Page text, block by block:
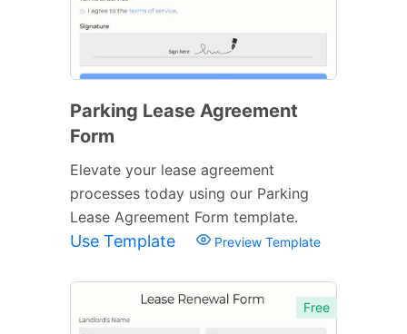
Parking Lease Agreement
Form
Elevate your lease agreement
processes today using our Parking
Lease Agreement Form template.
Use Template Preview Template
Free